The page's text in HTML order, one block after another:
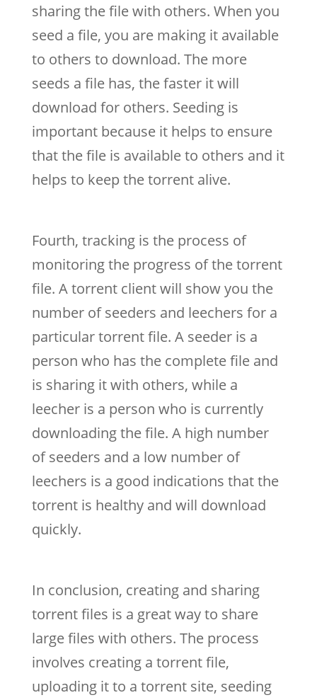
sharing the file with others. When you
seed a file, you are making it available
to others to download. The more
seeds a file has, the faster it will
download for others. Seeding is
important because it helps to ensure
that the file is available to others and it
helps to keep the torrent alive.
Fourth, tracking is the process of
monitoring the progress of the torrent
file. A torrent client will show you the
number of seeders and leechers for a
particular torrent file. A seeder is a
person who has the complete file and
is sharing it with others, while a
leecher is a person who is currently
downloading the file. A high number
of seeders and a low number of
leechers is a good indications that the
torrent is healthy and will download
quickly.
In conclusion, creating and sharing
torrent files is a great way to share
large files with others. The process
involves creating a torrent file,
uploading it to a torrent site, seeding